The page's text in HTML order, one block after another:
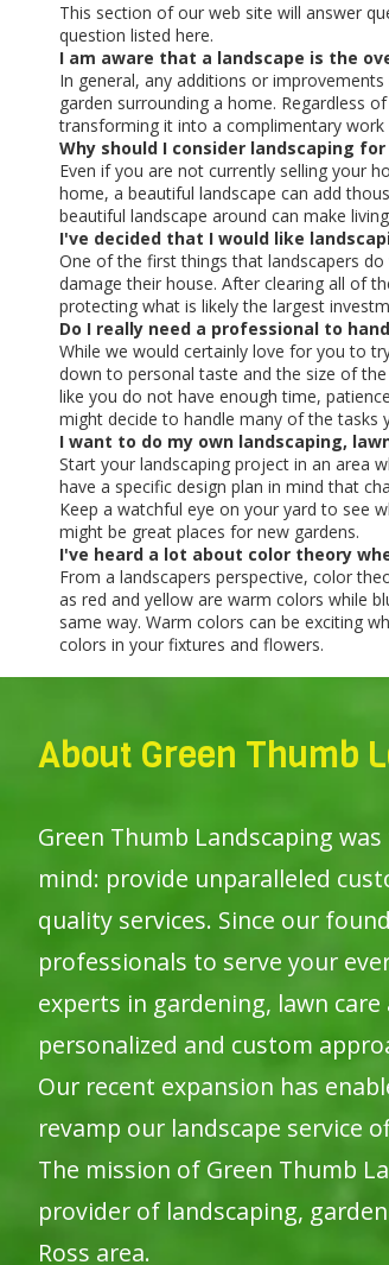
This section of our web site will answer
question listed here.
I am aware that a landscape is the
In general, any additions or
garden surrounding a home. Regardless
transforming it into a complimentary work
Why should I consider landscaping
Even if you are not currently selling your
home, a beautiful landscape can add
beautiful landscape around can make
I've decided that I would like
One of the first things that landscapers
damage their house. After clearing all of
protecting what is likely the largest
Do I really need a professional to
While we would certainly love for you to
down to personal taste and the size of
like you do not have enough time,
might decide to handle many of the tasks
I want to do my own landscaping,
Start your landscaping project in an area
have a specific design plan in mind that
Keep a watchful eye on your yard to see
might be great places for new gardens.
I've heard a lot about color theory
From a landscapers perspective, color
as red and yellow are warm colors while
same way. Warm colors can be exciting
colors in your fixtures and flowers.
About Green Thumb
Green Thumb Landscaping
mind: provide unparalleled
quality services. Since our
professionals to serve your
experts in gardening, lawn
personalized and custom
Our recent expansion has
revamp our landscape service
The mission of Green Thumb
provider of landscaping,
Ross area.